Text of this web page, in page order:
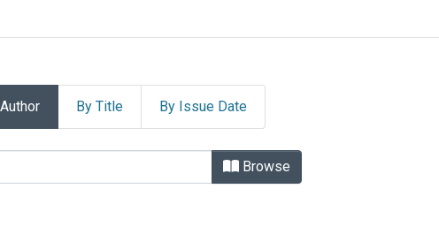
By Title By Issue Date
Serie II by Author
Browse